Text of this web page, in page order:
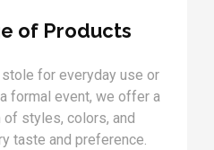
of Products
for everyday use or
formal event, we offer a
styles, colors, and
taste and preference.